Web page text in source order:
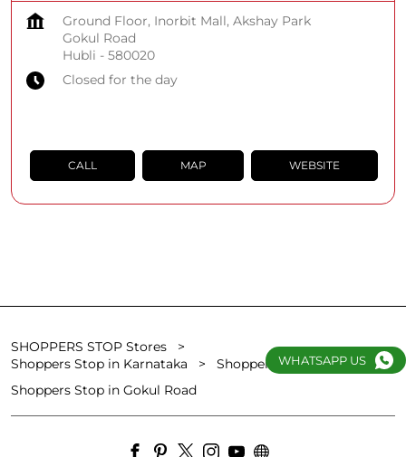
Ground Floor, Inorbit Mall, Akshay Park
Gokul Road
Hubli - 580020
Closed for the day
CALL MAP WEBSITE
SHOPPERS STOP Stores
Shoppers Stop in Karnataka
Shoppers Stop in Hubli
Shoppers Stop in Gokul Road
WHATSAPP US